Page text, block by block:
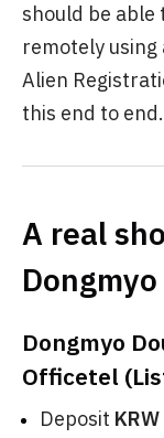
should be able
remotely
Alien
this end to end.
A real
Dongmyo
Officetel
Deposit